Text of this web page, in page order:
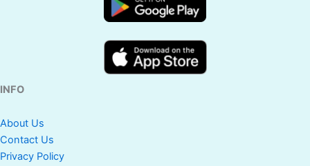
INFO
About Us
Contact Us
Privacy Policy